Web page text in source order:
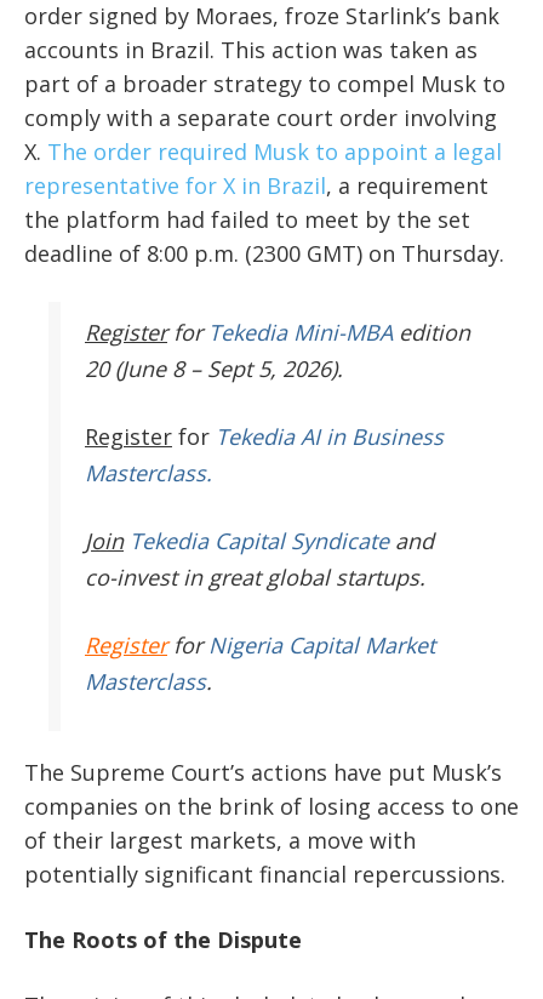
order signed by Moraes, froze Starlink’s bank
accounts in Brazil. This action was taken as
part of a broader strategy to compel Musk to
comply with a separate court order involving
X. The order required Musk to appoint a legal
representative for X in Brazil, a requirement
the platform had failed to meet by the set
deadline of 8:00 p.m. (2300 GMT) on Thursday.
Register for Tekedia Mini-MBAedition
20 (June 8 – Sept 5, 2026).
Register for Tekedia AI in Business
Masterclass.
JoinTekedia Capital Syndicateand
co-invest in great global startups.
RegisterforNigeria Capital Market
Masterclass.
The Supreme Court’s actions have put Musk’s
companies on the brink of losing access to one
of their largest markets, a move with
potentially significant financial repercussions.
The Roots of the Dispute